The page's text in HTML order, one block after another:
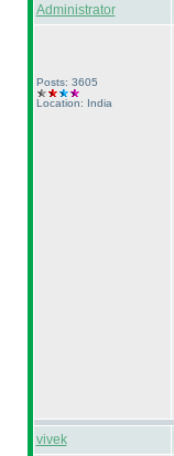
Administrator
Posts: 3605
Location: India
vivek